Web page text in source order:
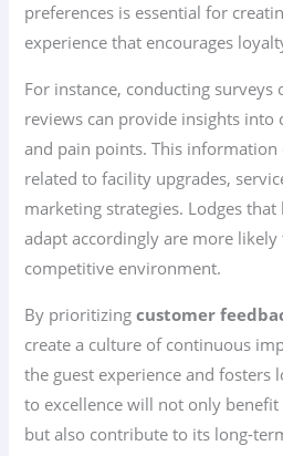
preferences is essential for
experience that encourages
For instance, conducting surveys
reviews can provide insights into
and pain points. This information
related to facility upgrades,
marketing strategies. Lodges
adapt accordingly are more likely
competitive environment.
By prioritizingcustomer
create a culture of continuous
the guest experience and fosters
to excellence will not only benefit
but also contribute to its long-